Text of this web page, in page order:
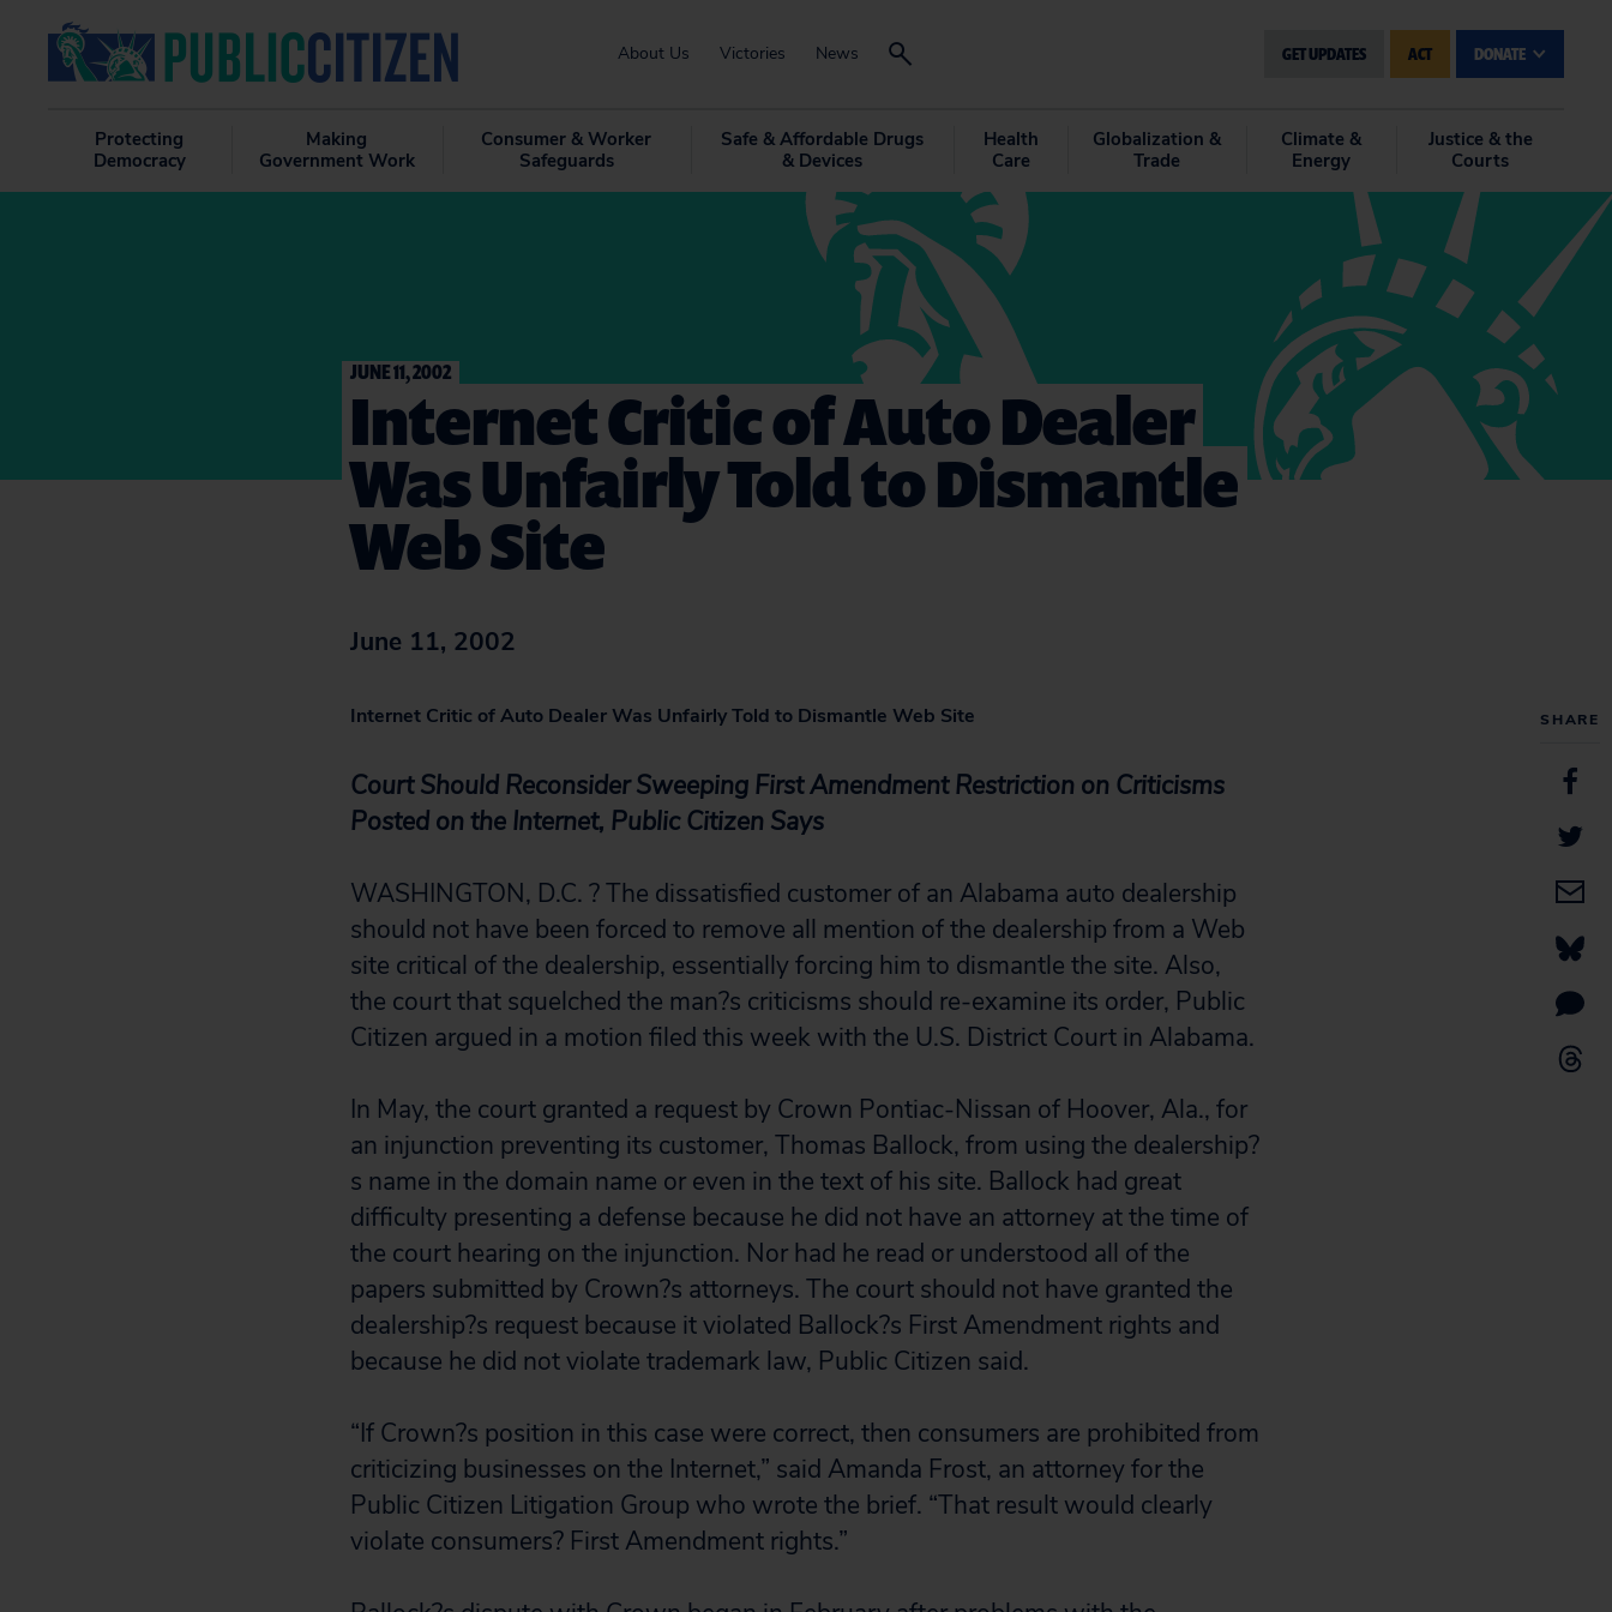
About Us Victories News GET UPDATES ACT DONATE
Protecting
Democracy
Making
Government Work
Consumer & Worker
Safeguards
Safe & Affordable Drugs
& Devices
Health
Care
Globalization &
Trade
Climate &
Energy
Justice & the
Courts
SHARE
JUNE 11, 2002
Internet Critic of Auto Dealer
Was Unfairly Told to Dismantle
Web Site
June 11, 2002
Internet Critic of Auto Dealer Was Unfairly Told to Dismantle Web Site
Court Should Reconsider Sweeping First Amendment Restriction on Criticisms
Posted on the Internet, Public Citizen Says
WASHINGTON, D.C. ? The dissatisfied customer of an Alabama auto dealership
should not have been forced to remove all mention of the dealership from a Web
site critical of the dealership, essentially forcing him to dismantle the site. Also,
the court that squelched the man?s criticisms should re-examine its order, Public
Citizen argued in a motion filed this week with the U.S. District Court in Alabama.
In May, the court granted a request by Crown Pontiac-Nissan of Hoover, Ala., for
an injunction preventing its customer, Thomas Ballock, from using the dealership?
s name in the domain name or even in the text of his site. Ballock had great
difficulty presenting a defense because he did not have an attorney at the time of
the court hearing on the injunction. Nor had he read or understood all of the
papers submitted by Crown?s attorneys. The court should not have granted the
dealership?s request because it violated Ballock?s First Amendment rights and
because he did not violate trademark law, Public Citizen said.
“If Crown?s position in this case were correct, then consumers are prohibited from
criticizing businesses on the Internet,” said Amanda Frost, an attorney for the
Public Citizen Litigation Group who wrote the brief. “That result would clearly
violate consumers? First Amendment rights.”